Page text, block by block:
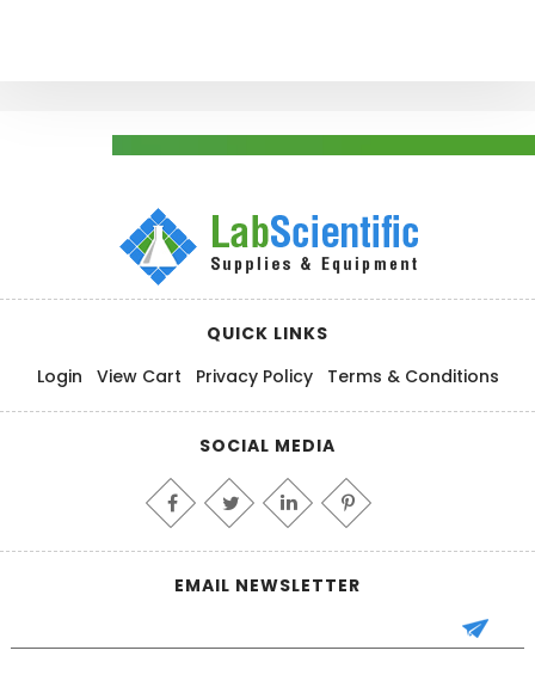
QUICK LINKS
Login
View Cart Privacy Policy Terms & Conditions
SOCIAL MEDIA
EMAIL NEWSLETTER